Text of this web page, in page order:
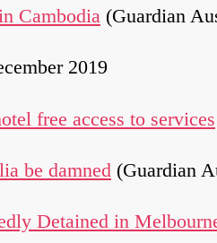
Cambodia (Guardian
2019
free access to services
be damned (Guardian
Detained in